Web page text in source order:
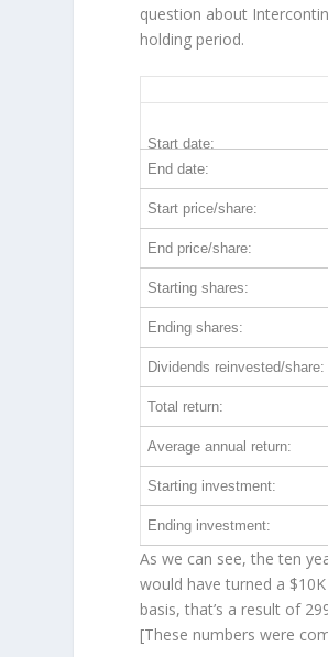
question about
holding period.
Start date:
End date:
Start price/share:
End price/share:
Starting shares:
Ending shares:
Dividends reinvested/share:
Total return:
Average annual return:
Starting investment:
Ending investment:
As we can see, the ten
would have turned a
basis, that’s a result of
[These numbers were